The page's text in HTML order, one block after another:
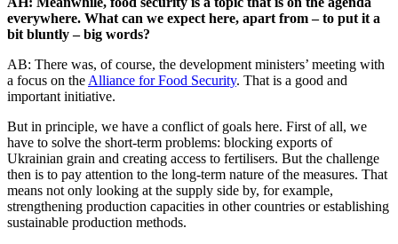
everywhere. What can we expect here, apart from – to put it a
bit bluntly – big words?
AB: There was, of course, the development ministers’ meeting with
a focus on the Alliance for Food Security. That is a good and
important initiative.
But in principle, we have a conflict of goals here. First of all, we
have to solve the short-term problems: blocking exports of
Ukrainian grain and creating access to fertilisers. But the challenge
then is to pay attention to the long-term nature of the measures. That
means not only looking at the supply side by, for example,
strengthening production capacities in other countries or establishing
sustainable production methods.